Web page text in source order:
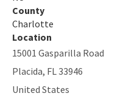
Estero Bay Aquatic Preserve
Fort Pickens Aquatic Preserve
Gasparilla Sound-Charlotte
Guana River Marsh Aquatic
County
Charlotte
Location
15001 Gasparilla Road
Placida, FL 33946
United States